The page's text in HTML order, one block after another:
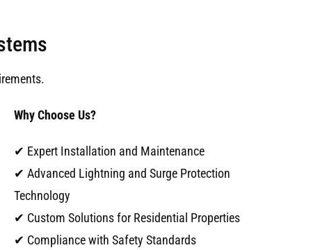
Why Choose Us?
✔ Expert Installation and Maintenance
✔ Advanced Lightning and Surge Protection
Technology
✔ Custom Solutions for Residential Properties
✔ Compliance with Safety Standards